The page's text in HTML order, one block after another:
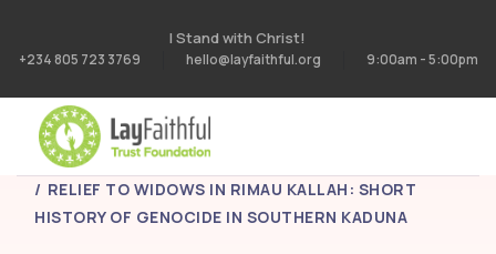
I Stand with Christ!
+234 805 723 3769 hello@layfaithful.org 9:00am - 5:00pm
HOME
PROJECTS
RELIEF TO WIDOWS IN RIMAU KALLAH: SHORT
HISTORY OF GENOCIDE IN SOUTHERN KADUNA